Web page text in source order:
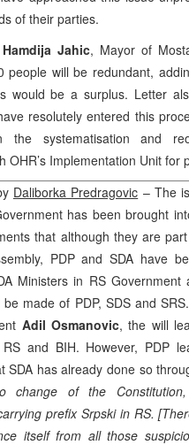
of their parties.
Hamdija Jahic, Mayor of
people will be redundant,
would be a surplus. Letter
resolutely entered this
the systematisation and
OHR’s Implementation Unit for
Daliborka Predragovic – The
has been brought
that although they are
PDP and SDA have
Ministers in RS Government
be made of PDP, SDS and
Adil Osmanovic, the will
and BIH. However, PDP
SDA has already done so
change of the
prefix Srpski in RS.
itself from all those